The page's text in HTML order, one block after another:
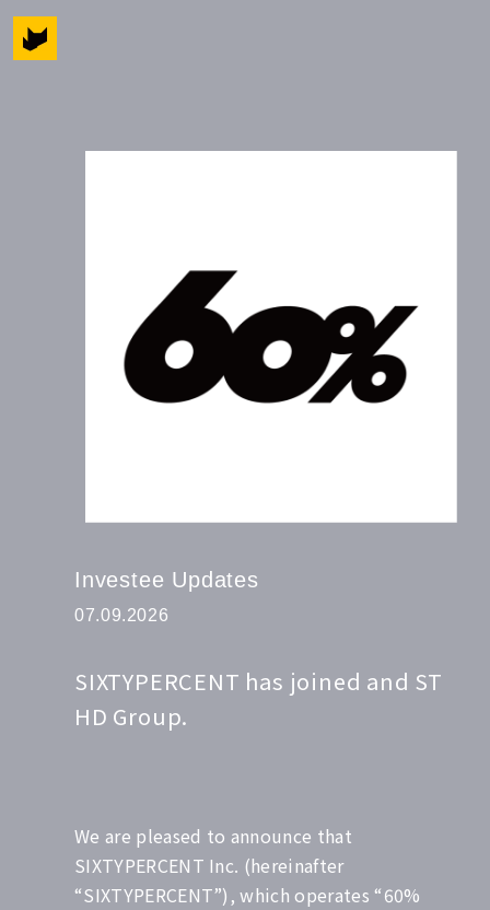
Investee Updates
07.09.2026
SIXTYPERCENT has joined and ST
HD Group.
We are pleased to announce that
SIXTYPERCENT Inc. (hereinafter
“SIXTYPERCENT”), which operates “60%